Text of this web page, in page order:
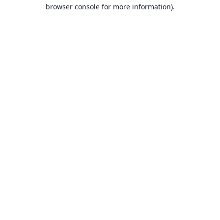
browser console for more information).